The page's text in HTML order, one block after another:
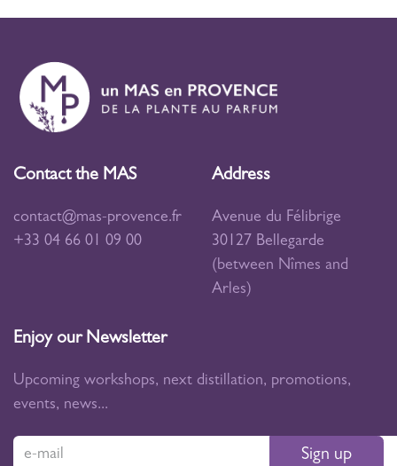
Contact the MAS
contact@mas-provence.fr
+33 04 66 01 09 00
Address
Avenue du Félibrige
30127 Bellegarde
(between Nîmes and
Arles)
Enjoy our Newsletter
Upcoming workshops, next distillation, promotions,
events, news...
Sign up